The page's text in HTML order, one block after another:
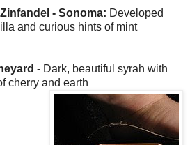
- Sonoma: Developed
and curious hints of mint
- Dark, beautiful syrah with
cherry and earth